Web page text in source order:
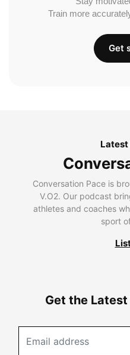
Train more
Get
Conversation Pace is
V.O2. Our podcast
athletes and coaches
sport
Get the